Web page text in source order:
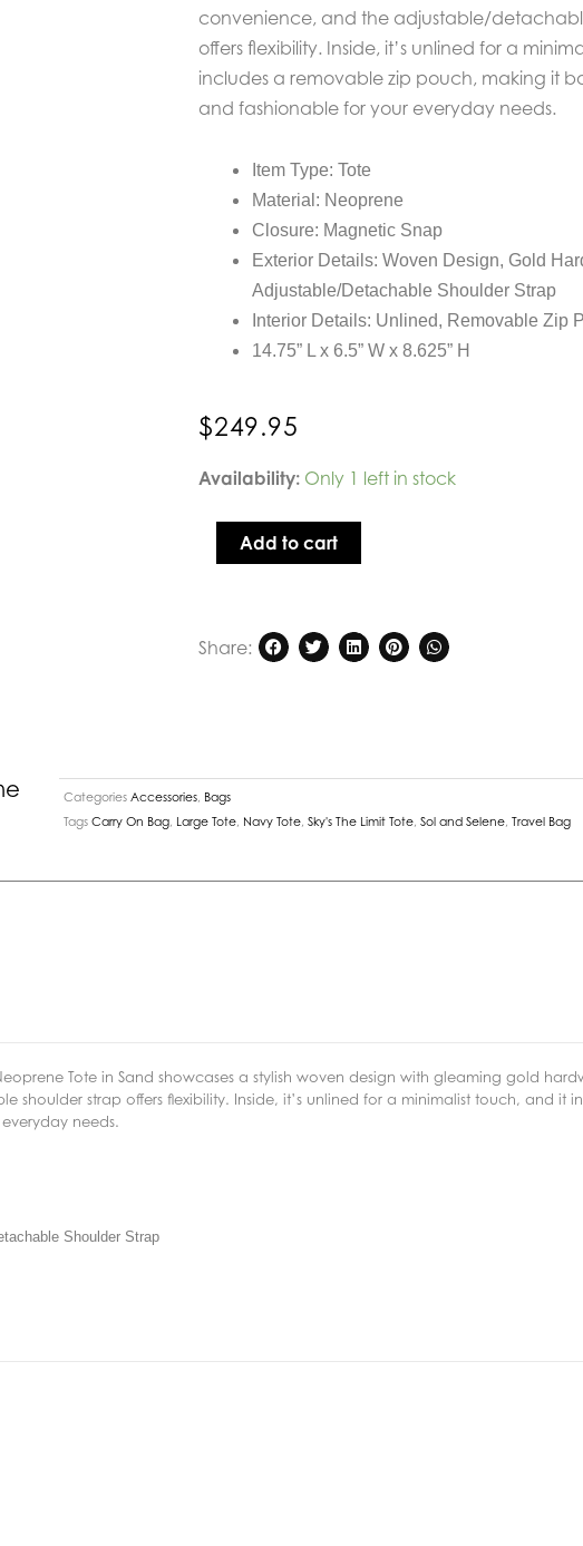
convenience, and the adjustable/
offers flexibility. Inside, it’s unlined for a
includes a removable zip pouch, making it
and fashionable for your everyday needs.
Item Type: Tote
Material: Neoprene
Closure: Magnetic Snap
Exterior Details: Woven Design, Gold
Adjustable/Detachable Shoulder Strap
Interior Details: Unlined, Removable Zip
14.75” L x 6.5” W x 8.625” H
$249.95
Availability: Only 1 left in stock
Sol
Selene
Resilience
in
Add to cart
Share:
Categories Accessories Bags
Tags Carry On Bag Large Tote Navy Tote ,Sky's The Limit Tote ,Sol and Selene ,Travel Bag
Tote in Sand showcases a stylish woven design with gleaming gold
strap offers flexibility. Inside, it’s unlined for a minimalist touch, and it
needs.
Shoulder Strap